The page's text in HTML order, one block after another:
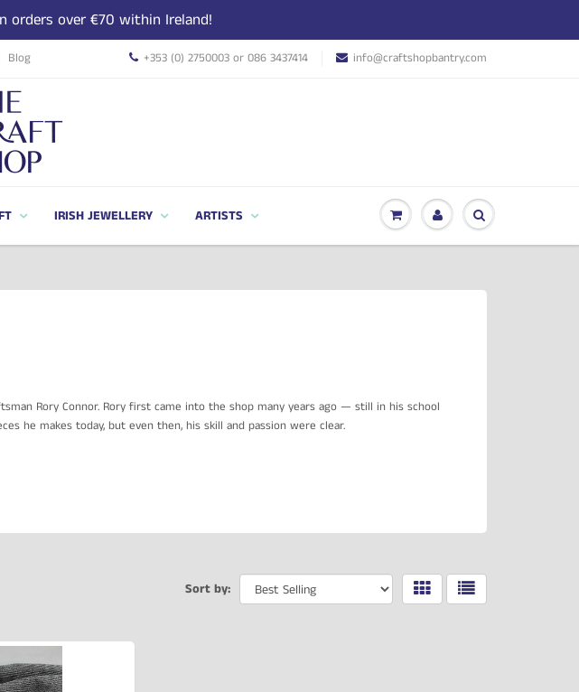
orders over €70 within Ireland!
Blog +353 (0) 2750003 or 086 3437414 info@craftshopbantry.com
IRISH JEWELLERY ARTISTS
Rory Connor. Rory first came into the shop many years ago — still in his school
he makes today, but even then, his skill and passion were clear.
Sort by: